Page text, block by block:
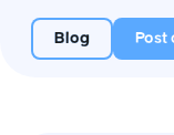
Blog Post